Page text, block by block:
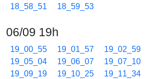
18_58_51
18_59_53
06/09 19h
19_00_55 19_01_57 19_02_59
19_05_04
19_06_07 19_07_10
19_09_19
19_10_25 19_11_34